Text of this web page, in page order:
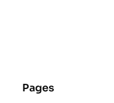
Pages